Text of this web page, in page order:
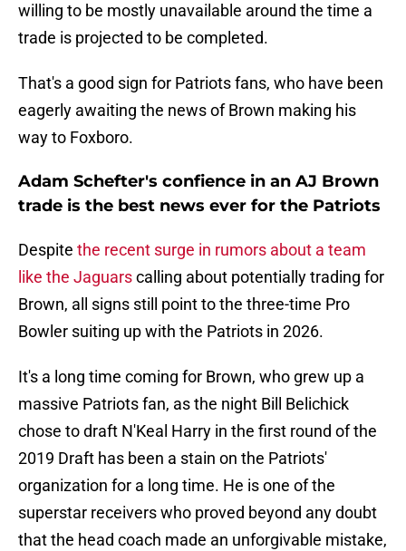
willing to be mostly unavailable around the time a
trade is projected to be completed.
That's a good sign for Patriots fans, who have been
eagerly awaiting the news of Brown making his
way to Foxboro.
Adam Schefter's confience in an AJ Brown
trade is the best news ever for the Patriots
Despite the recent surge in rumors about a team
like the Jaguarscalling about potentially trading for
Brown, all signs still point to the three-time Pro
Bowler suiting up with the Patriots in 2026.
It's a long time coming for Brown, who grew up a
massive Patriots fan, as the night Bill Belichick
chose to draft N'Keal Harry in the first round of the
2019 Draft has been a stain on the Patriots'
organization for a long time. He is one of the
superstar receivers who proved beyond any doubt
that the head coach made an unforgivable mistake,